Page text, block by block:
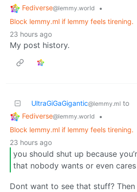
Fediverse@lemmy.world
•
Block lemmy.ml if lemmy feels tirening.
23 hours ago
My post history.
UltraGiGaGigantic@lemmy.ml to
Fediverse@lemmy.world
•
Block lemmy.ml if lemmy feels tirening.
23 hours ago
you should shut up because
that nobody wants or even
Dont want to see that stuff?